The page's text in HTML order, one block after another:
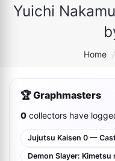
Yuichi
Home /
🏆 Graphmasters
0 collectors have
Jujutsu Kaisen 0 —
Demon Slayer: